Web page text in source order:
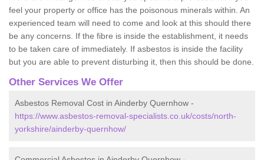
feel your property or office has the poisonous minerals within. An
experienced team will need to come and look at this should there
be any concerns. If the fibre is inside the establishment, it needs
to be taken care of immediately. If asbestos is inside the facility
but you are able to prevent disturbing it, then this should be done.
Other Services We Offer
Asbestos Removal Cost in Ainderby Quernhow -
https://www.asbestos-removal-specialists.co.uk/costs/north-
yorkshire/ainderby-quernhow/